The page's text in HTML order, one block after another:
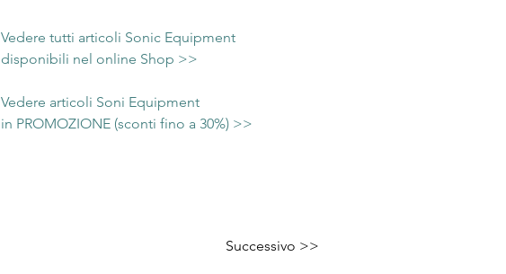
Vedere tutti articoli Sonic Equipment
disponibili nel online Shop >>
Vedere articoli Soni Equipment
in PROMOZIONE (sconti fino a 30%) >>
Successivo >>